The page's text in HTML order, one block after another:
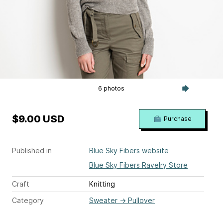
6 photos
Published in
Blue Sky Fibers website
Blue Sky Fibers Ravelry Store
Craft
Knitting
Category
Sweater → Pullover
$9.00 USD Purchase